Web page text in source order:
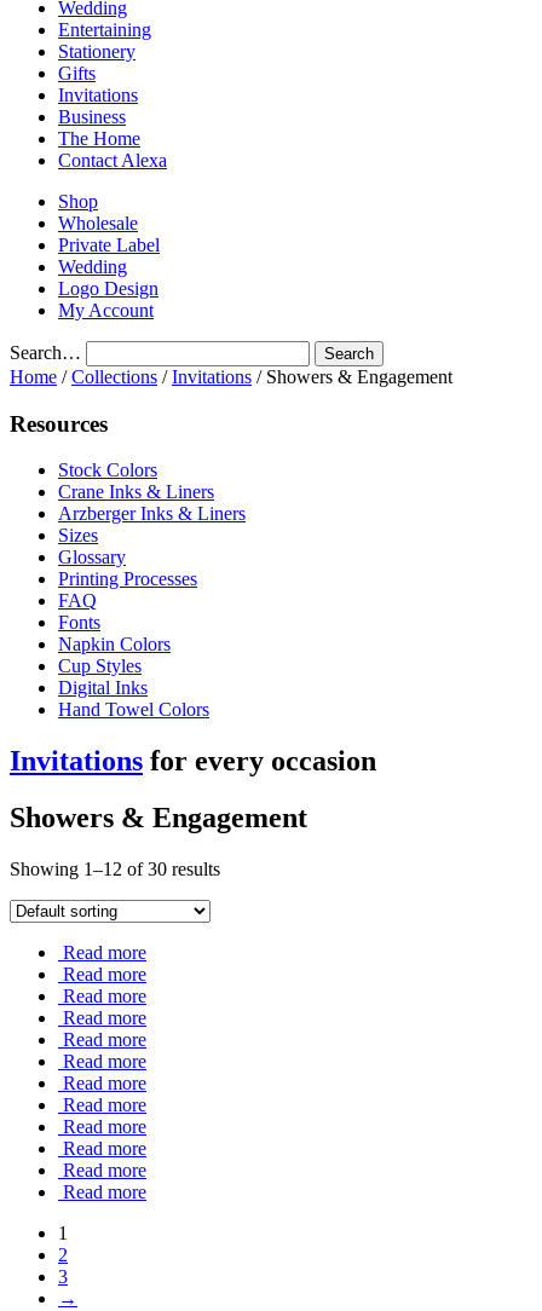
Wedding
Entertaining
Stationery
Gifts
Invitations
Business
The Home
Contact Alexa
Shop
Wholesale
Private Label
Wedding
Logo Design
My Account
Search…
Home /Collections /Invitations / Showers & Engagement
Resources
Stock Colors
Crane Inks & Liners
Arzberger Inks & Liners
Sizes
Glossary
Printing Processes
FAQ
Fonts
Napkin Colors
Cup Styles
Digital Inks
Hand Towel Colors
Invitations for every occasion
Showers & Engagement
Showing 1–12 of 30 results
Read more
Read more
Read more
Read more
Read more
Read more
Read more
Read more
Read more
Read more
Read more
Read more
1
2
3
→